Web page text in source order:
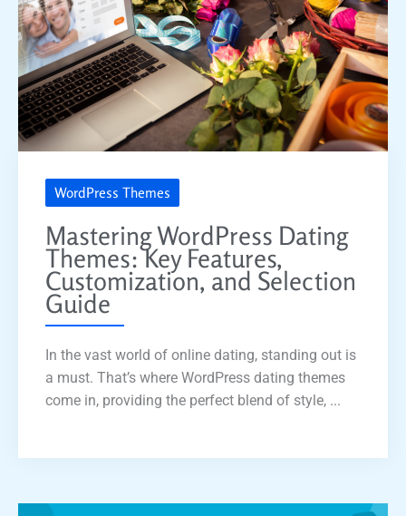
WordPress Themes
Mastering WordPress Dating
Themes: Key Features,
Customization, and Selection
Guide
In the vast world of online dating, standing out is
a must. That’s where WordPress dating themes
come in, providing the perfect blend of style, ...